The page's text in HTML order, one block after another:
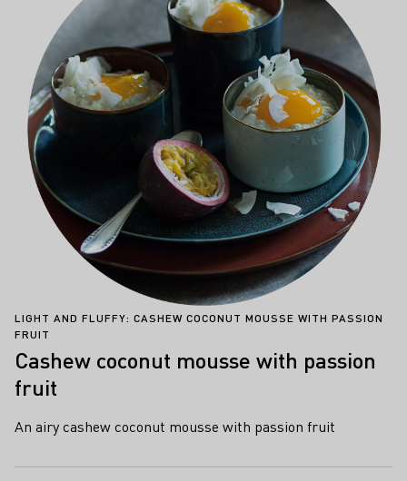
LIGHT AND FLUFFY: CASHEW COCONUT MOUSSE WITH PASSION
FRUIT
Cashew coconut mousse with passion
fruit
An airy cashew coconut mousse with passion fruit